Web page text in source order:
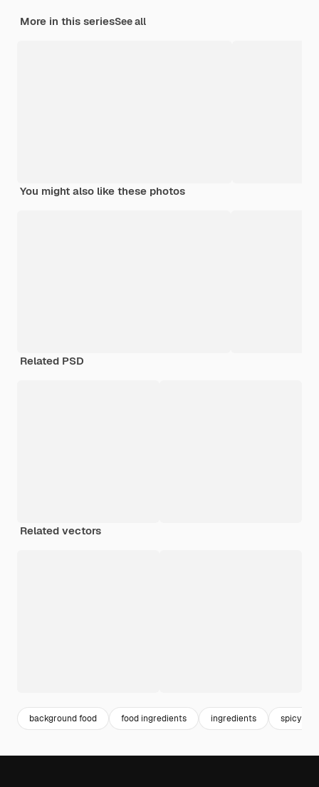
More in this seriesSee all
You might also like these photos
Related PSD
Related vectors
background food food ingredients ingredients spicy